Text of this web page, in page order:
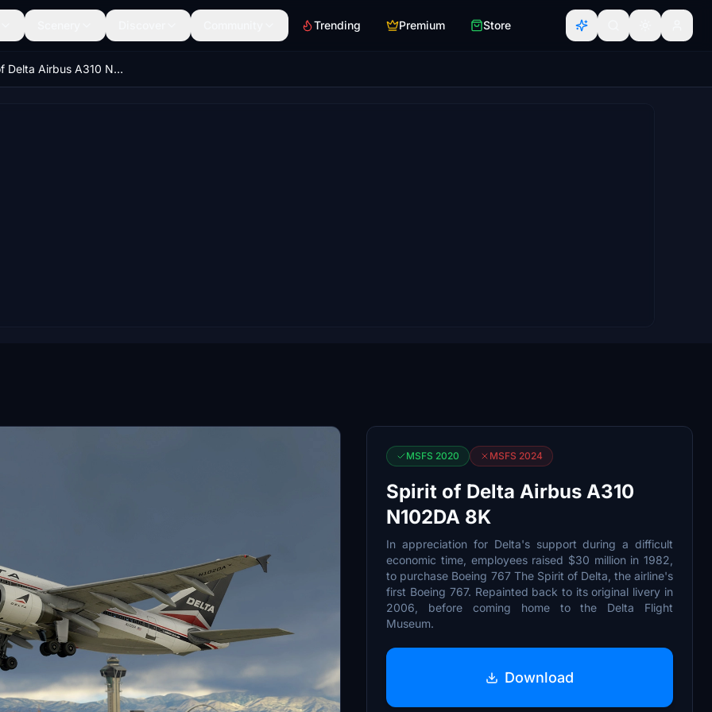
Trending Premium Store
Spirit of Delta Airbus A310 N102DA 8K
MSFS 2020 MSFS 2024
Spirit of Delta Airbus A310
N102DA 8K
In appreciation for Delta's support during a difficult
economic time, employees raised $30 million in 1982,
to purchase Boeing 767 The Spirit of Delta, the airline's
first Boeing 767. Repainted back to its original livery in
2006, before coming home to the Delta Flight
Museum.
Download